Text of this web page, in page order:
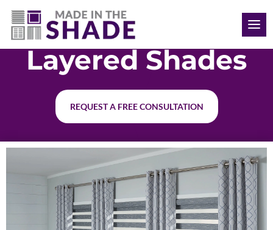
(519) 619-5338
Layered Shades
REQUEST A FREE CONSULTATION